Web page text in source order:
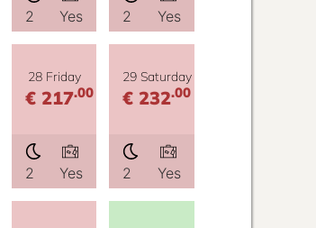
2 Yes 2 Yes
28 Friday
€ 217.00
2 Yes
29 Saturday
€ 232.00
2 Yes